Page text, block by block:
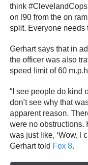
think
on I90 from the on
split. Everyone needs
Gerhart says that in
the officer was also
speed limit of 60
“I see people do kind
don’t see why that
apparent reason.
were no obstructions.
was just like, ‘Wow, I
Gerhart told Fox 8.